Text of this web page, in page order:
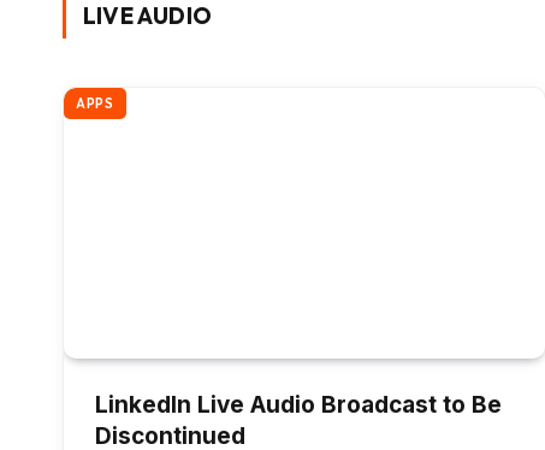
LIVE AUDIO
APPS
LinkedIn Live Audio Broadcast to Be
Discontinued